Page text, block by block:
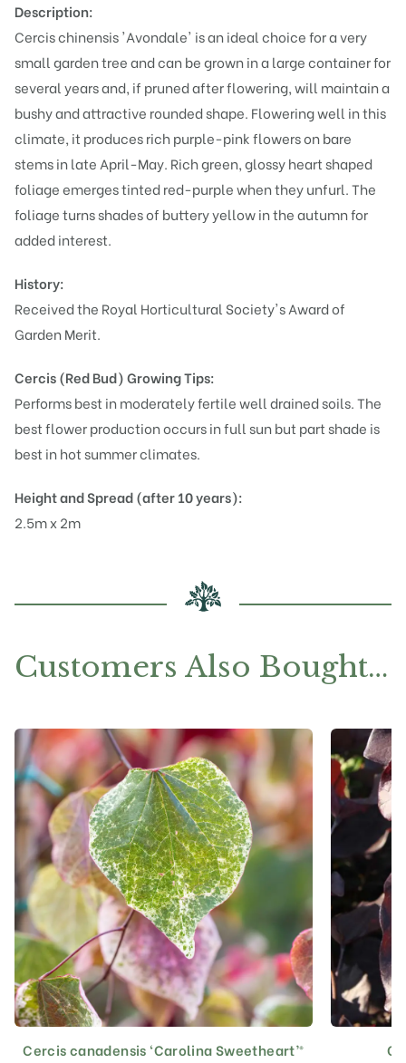
Description:
Cercis chinensis 'Avondale' is an ideal choice for a very
small garden tree and can be grown in a large container for
several years and, if pruned after flowering, will maintain a
bushy and attractive rounded shape. Flowering well in this
climate, it produces rich purple-pink flowers on bare
stems in late April-May. Rich green, glossy heart shaped
foliage emerges tinted red-purple when they unfurl. The
foliage turns shades of buttery yellow in the autumn for
added interest.
History:
Received the Royal Horticultural Society's Award of
Garden Merit.
Cercis (Red Bud)Growing Tips:
Performs best in moderately fertile well drained soils. The
best flower production occurs in full sun but part shade is
best in hot summer climates.
Height and Spread (after 10 years):
2.5m x 2m
Customers Also Bought…
Cercis canadensis ‘Carolina Sweetheart’®
This